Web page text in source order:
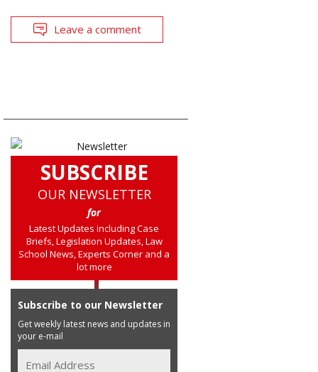
Leave a comment
SUBSCRIBE
OUR NEWSLETTER
for
Latest Updates including Case
Briefs, Legislation Updates, Law
School News, Experts Corner and a
lot more
Subscribe to our Newsletter
Get weekly latest news and updates in
your e-mail